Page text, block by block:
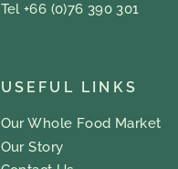
Tel +66 (0)76 390 301
USEFUL LINKS
Our Whole Food Market
Our Story